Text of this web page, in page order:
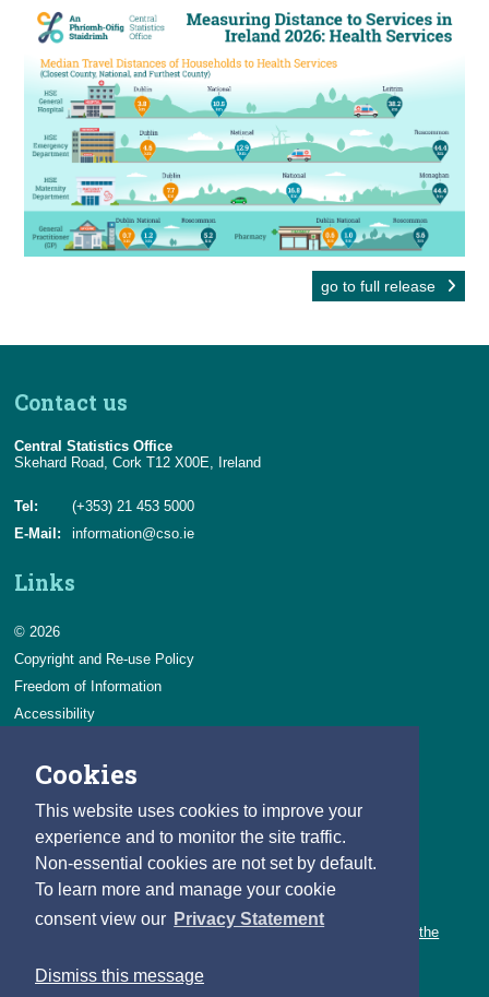
Cookies
This website uses cookies to improve your
experience and to monitor the site traffic.
Non-essential cookies are not set by default.
To learn more and manage your cookie
consent view our Privacy Statement
Dismiss this message
go to full release
Contact us
Central Statistics Office
Skehard Road, Cork T12 X00E, Ireland
Tel:
(+353) 21 453 5000
E-Mail:
information@cso.ie
Links
© 2026
Copyright and Re-use Policy
Freedom of Information
Accessibility
Privacy & Cookies
Careers
You can count on a rewarding career with the CSO.
Learn about our variety of roles and the benefits of working with the